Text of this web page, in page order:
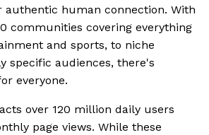
authentic human connection. With
communities covering everything
and sports, to niche
specific audiences, there's
everyone.
over 120 million daily users
page views. While these